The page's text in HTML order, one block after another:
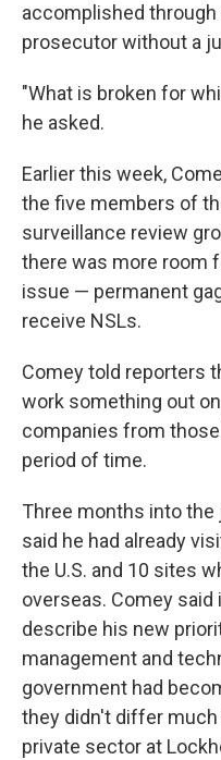
accomplished through
prosecutor without a
"What is broken for
he asked.
Earlier this week,
the five members of
surveillance review
there was more room
issue — permanent
receive NSLs.
Comey told reporters
work something out
companies from
period of time.
Three months into the
said he had already
the U.S. and 10 sites
overseas. Comey
describe his new
management and
government had
they didn't differ
private sector at